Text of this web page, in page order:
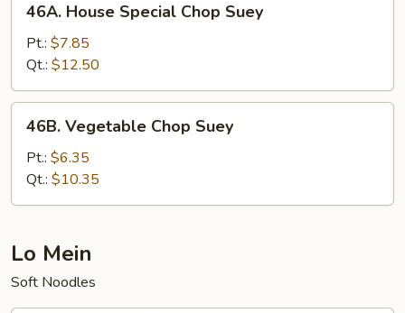
House
Special
Chop
Suey
46A. House Special Chop Suey
Pt.: $7.85
Qt.: $12.50
Vegetable
Chop
Suey
46B. Vegetable Chop Suey
Pt.: $6.35
Qt.: $10.35
Lo Mein
Soft Noodles